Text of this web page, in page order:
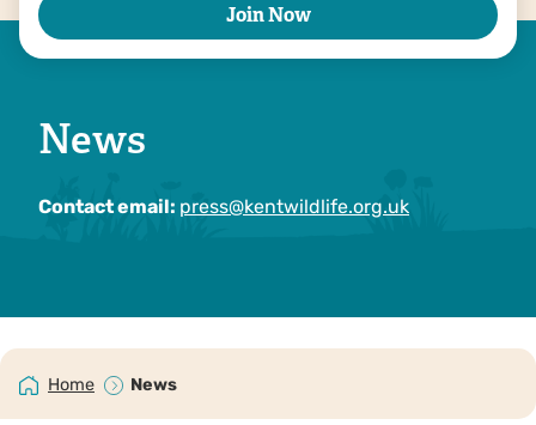
Join Now
News
Contact email: press@kentwildlife.org.uk
Home News